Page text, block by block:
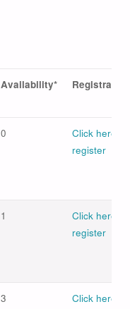
Availability* Registration
0
Click here to
register
1
Click here to
register
3
Click here to